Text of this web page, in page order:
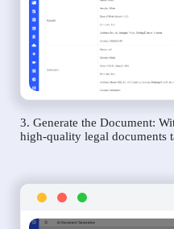
3. Generate the Document:
high-quality legal documents